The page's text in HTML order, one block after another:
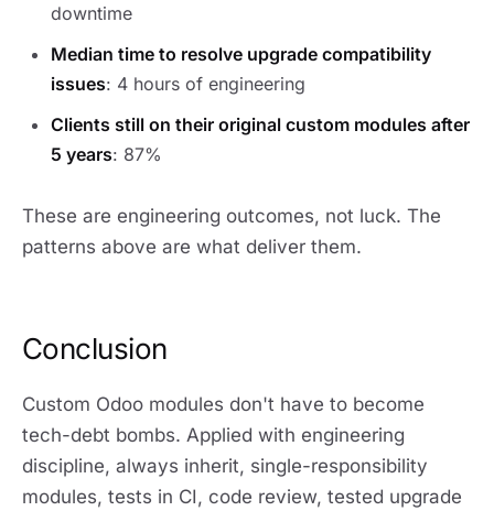
downtime
Median time to resolve upgrade compatibility
issues: 4 hours of engineering
Clients still on their original custom modules after
5 years: 87%
These are engineering outcomes, not luck. The
patterns above are what deliver them.
Conclusion
Custom Odoo modules don't have to become
tech-debt bombs. Applied with engineering
discipline, always inherit, single-responsibility
modules, tests in CI, code review, tested upgrade